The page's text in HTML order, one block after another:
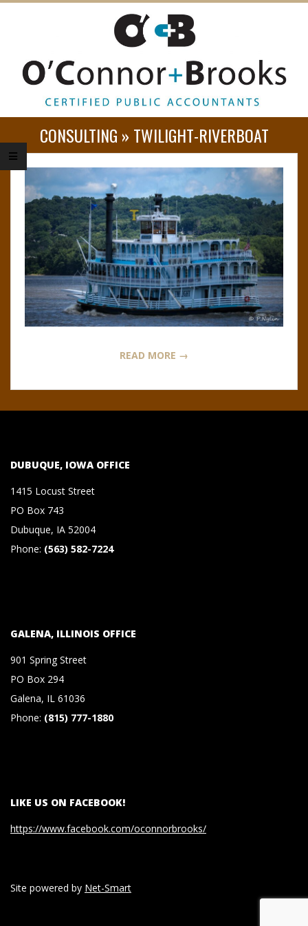
O
’
C
O
N
N
R
,
B
R
O
S
&
C
.
,
P
.
CONSULTING » TWILIGHT-RIVERBOAT
READ MORE →
DUBUQUE, IOWA OFFICE
1415 Locust Street
PO Box 743
Dubuque, IA 52004
Phone: (563) 582-7224
GALENA, ILLINOIS OFFICE
901 Spring Street
PO Box 294
Galena, IL 61036
Phone: (815) 777-1880
LIKE US ON FACEBOOK!
https://www.facebook.com/oconnorbrooks/
Site powered by Net-Smart